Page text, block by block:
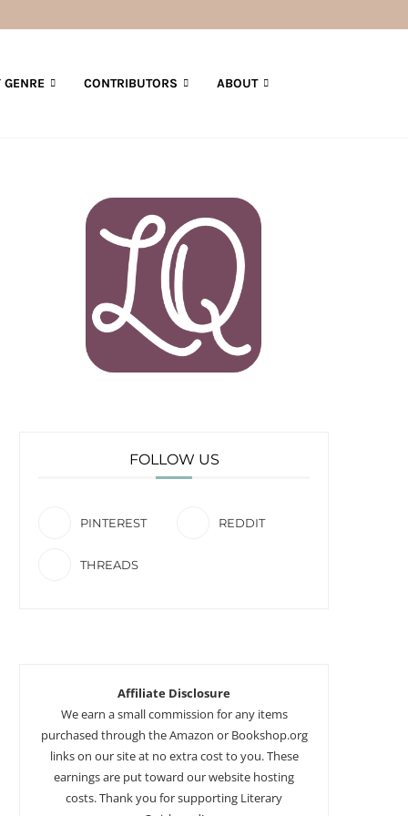
GENRE CONTRIBUTORS ABOUT
FOLLOW US
PINTEREST REDDIT
THREADS
Affiliate Disclosure
We earn a small commission for any items
purchased through the Amazon or Bookshop.org
links on our site at no extra cost to you. These
earnings are put toward our website hosting
costs. Thank you for supporting Literary